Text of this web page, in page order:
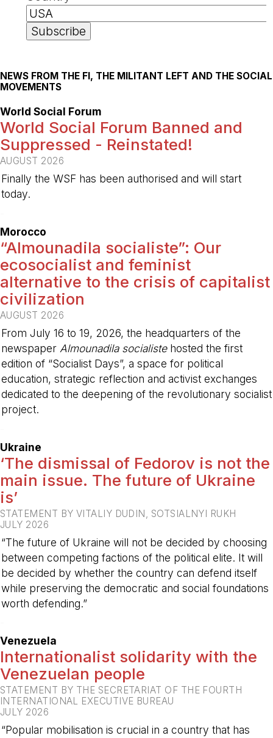
NEWS FROM THE FI, THE MILITANT LEFT AND THE SOCIAL
MOVEMENTS
World Social Forum
World Social Forum Banned and
Suppressed - Reinstated!
AUGUST 2026
Finally the WSF has been authorised and will start
today.
Morocco
“Almounadila socialiste”: Our
ecosocialist and feminist
alternative to the crisis of capitalist
civilization
AUGUST 2026
From July 16 to 19, 2026, the headquarters of the
newspaper Almounadila socialistehosted the first
edition of “Socialist Days”, a space for political
education, strategic reflection and activist exchanges
dedicated to the deepening of the revolutionary socialist
project.
Ukraine
‘The dismissal of Fedorov is not the
main issue. The future of Ukraine
is’
STATEMENT BY VITALIY DUDIN, SOTSIALNYI RUKH
JULY 2026
“The future of Ukraine will not be decided by choosing
between competing factions of the political elite. It will
be decided by whether the country can defend itself
while preserving the democratic and social foundations
worth defending.”
Venezuela
Internationalist solidarity with the
Venezuelan people
STATEMENT BY THE SECRETARIAT OF THE FOURTH
INTERNATIONAL EXECUTIVE BUREAU
JULY 2026
“Popular mobilisation is crucial in a country that has